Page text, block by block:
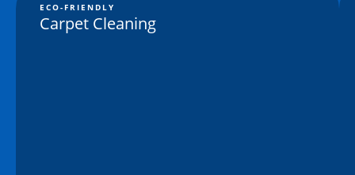
ECO-FRIENDLY
Carpet Cleaning